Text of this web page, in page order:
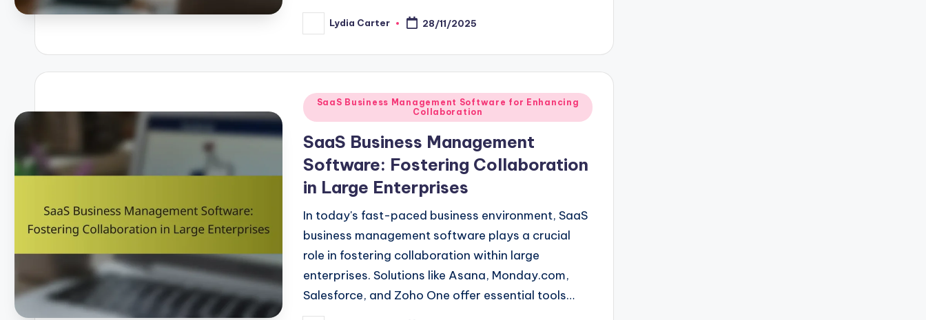
Posted
by
Lydia Carter 28/11/2025
Posted
in
SaaS Business Management Software for Enhancing
Collaboration
SaaS Business Management
Software: Fostering Collaboration
in Large Enterprises
In today's fast-paced business environment, SaaS
business management software plays a crucial
role in fostering collaboration within large
enterprises. Solutions like Asana, Monday.com,
Salesforce, and Zoho One offer essential tools…